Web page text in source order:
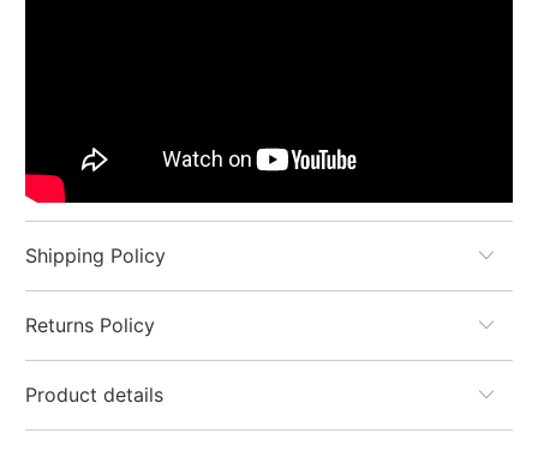
Shipping Policy
Returns Policy
Product details